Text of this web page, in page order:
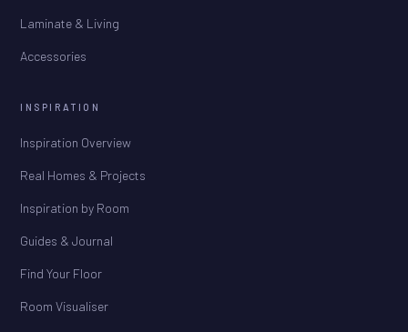
Laminate & Living
Accessories
INSPIRATION
Inspiration Overview
Real Homes & Projects
Inspiration by Room
Guides & Journal
Find Your Floor
Room Visualiser